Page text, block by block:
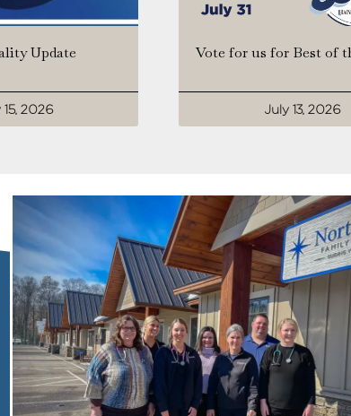
Update
15, 2026
Vote for us for Best of
July 13, 2026